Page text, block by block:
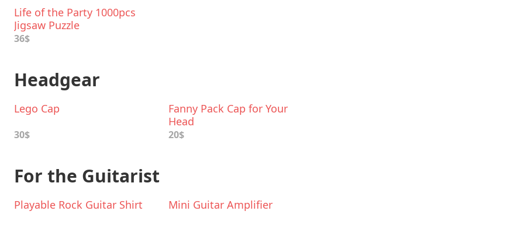
Life of the Party 1000pcs
Jigsaw Puzzle
36$
Headgear
Lego Cap
30$
Fanny Pack Cap for Your
Head
20$
For the Guitarist
Playable Rock Guitar Shirt Mini Guitar Amplifier